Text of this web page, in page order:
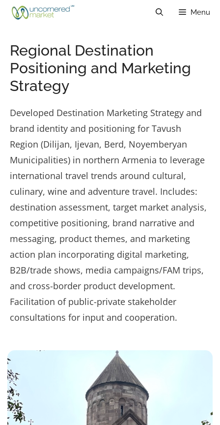
Skip
Menu
Regional Destination
Positioning and Marketing
Strategy
Developed Destination Marketing Strategy and
brand identity and positioning for Tavush
Region (Dilijan, Ijevan, Berd, Noyemberyan
Municipalities) in northern Armenia to leverage
international travel trends around cultural,
culinary, wine and adventure travel. Includes:
destination assessment, target market analysis,
competitive positioning, brand narrative and
messaging, product themes, and marketing
action plan incorporating digital marketing,
B2B/trade shows, media campaigns/FAM trips,
and cross-border product development.
Facilitation of public-private stakeholder
consultations for input and cooperation.